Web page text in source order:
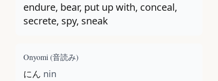
endure, bear, put up with, conceal,
secrete, spy, sneak
Onyomi (音読み)
にん nin